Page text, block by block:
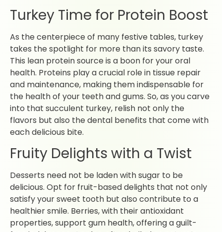
Turkey Time for Protein Boost
As the centerpiece of many festive tables, turkey
takes the spotlight for more than its savory taste.
This lean protein source is a boon for your oral
health. Proteins play a crucial role in tissue repair
and maintenance, making them indispensable for
the health of your teeth and gums. So, as you carve
into that succulent turkey, relish not only the
flavors but also the dental benefits that come with
each delicious bite.
Fruity Delights with a Twist
Desserts need not be laden with sugar to be
delicious. Opt for fruit-based delights that not only
satisfy your sweet tooth but also contribute to a
healthier smile. Berries, with their antioxidant
properties, support gum health, offering a guilt-